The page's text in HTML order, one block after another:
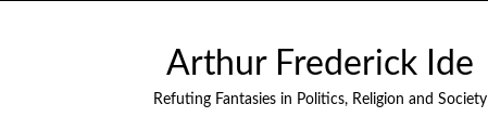
Arthur Frederick Ide
Refuting Fantasies in Politics, Religion and Society